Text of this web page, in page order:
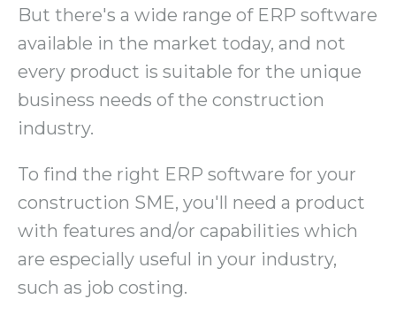
But there's a wide range of ERP software
available in the market today, and not
every product is suitable for the unique
business needs of the construction
industry.
To find the right ERP software for your
construction SME, you'll need a product
with features and/or capabilities which
are especially useful in your industry,
such as job costing.